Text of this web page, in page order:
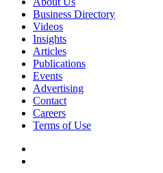
Business Directory
Videos
Insights
Articles
Publications
Events
Advertising
Contact
Careers
Terms of Use